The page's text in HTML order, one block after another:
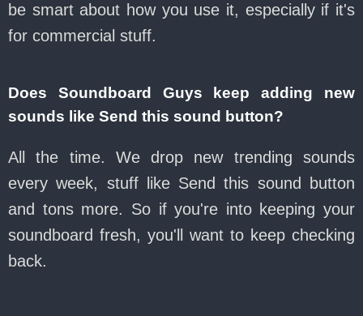
be smart about how you use it, especially if it's
for commercial stuff.
Does Soundboard Guys keep adding new
sounds like Send this sound button?
All the time. We drop new trending sounds
every week, stuff like Send this sound button
and tons more. So if you're into keeping your
soundboard fresh, you'll want to keep checking
back.